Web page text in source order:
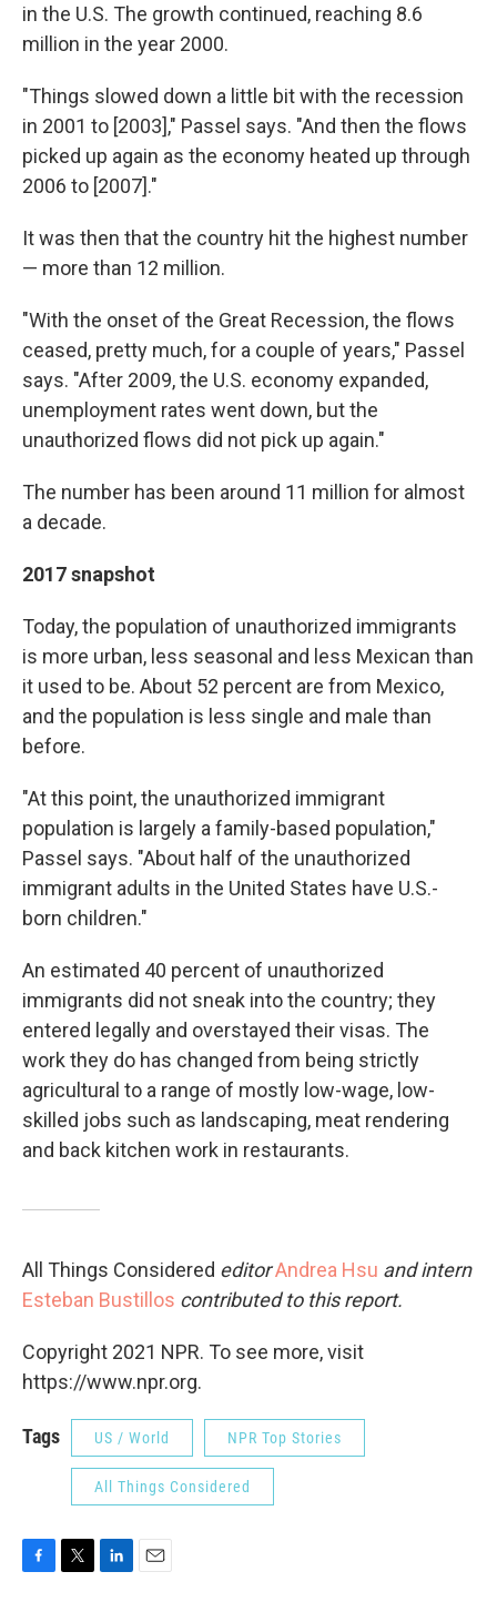
in the U.S. The growth continued, reaching 8.6
million in the year 2000.
"Things slowed down a little bit with the recession
in 2001 to [2003]," Passel says. "And then the flows
picked up again as the economy heated up through
2006 to [2007]."
It was then that the country hit the highest number
— more than 12 million.
"With the onset of the Great Recession, the flows
ceased, pretty much, for a couple of years," Passel
says. "After 2009, the U.S. economy expanded,
unemployment rates went down, but the
unauthorized flows did not pick up again."
The number has been around 11 million for almost
a decade.
2017 snapshot
Today, the population of unauthorized immigrants
is more urban, less seasonal and less Mexican than
it used to be. About 52 percent are from Mexico,
and the population is less single and male than
before.
"At this point, the unauthorized immigrant
population is largely a family-based population,"
Passel says. "About half of the unauthorized
immigrant adults in the United States have U.S.-
born children."
An estimated 40 percent of unauthorized
immigrants did not sneak into the country; they
entered legally and overstayed their visas. The
work they do has changed from being strictly
agricultural to a range of mostly low-wage, low-
skilled jobs such as landscaping, meat rendering
and back kitchen work in restaurants.
All Things Considered editorAndrea Hsu and intern
Esteban Bustillos contributed to this report.
Copyright 2021 NPR. To see more, visit
https://www.npr.org.
Tags US / World NPR Top Stories
All Things Considered